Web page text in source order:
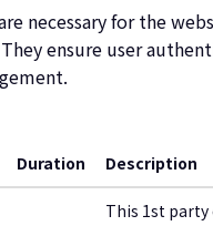
necessary for the
ensure user
Duration Description
This 1st